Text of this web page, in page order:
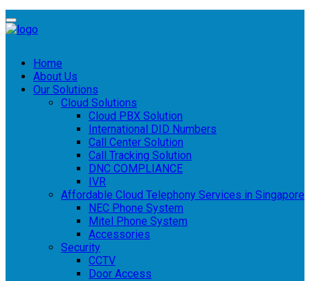
Home
About Us
Our Solutions
Cloud Solutions
Cloud PBX Solution
International DID Numbers
Call Center Solution
Call Tracking Solution
DNC COMPLIANCE
IVR
Affordable Cloud Telephony Services in Singapore
NEC Phone System
Mitel Phone System
Accessories
Security
CCTV
Door Access